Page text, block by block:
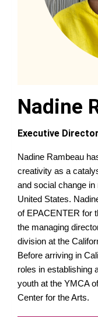
Nadine
Executive Director
Nadine Rambeau
creativity as a
and social change
United States.
of EPACENTER for
the managing
division at the
Before arriving in
roles in establishing
youth at the YMCA
Center for the Arts.